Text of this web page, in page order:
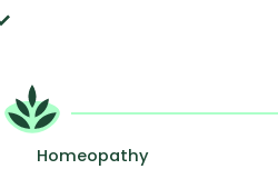
Homeopathy